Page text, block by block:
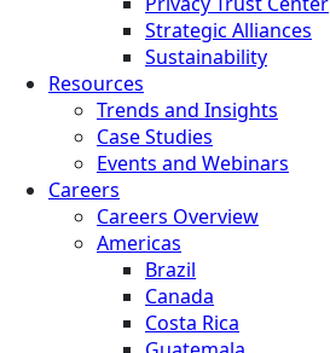
Strategic Alliances
Sustainability
Resources
Trends and Insights
Case Studies
Events and Webinars
Careers
Careers Overview
Americas
Brazil
Canada
Costa Rica